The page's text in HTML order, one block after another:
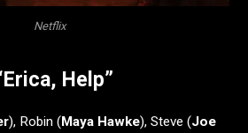
Netflix
Help”
), Robin (Maya Hawke), Steve (Joe